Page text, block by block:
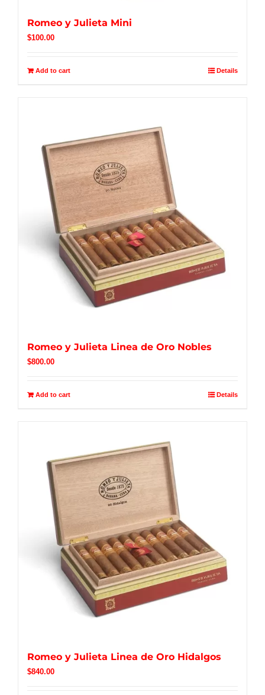
Romeo y Julieta Mini
$100.00
Add to cart Details
Romeo y Julieta Linea de Oro Nobles
$800.00
Add to cart Details
Romeo y Julieta Linea de Oro Hidalgos
$840.00